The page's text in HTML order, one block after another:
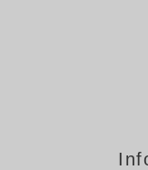
Locating the
How-To Videos